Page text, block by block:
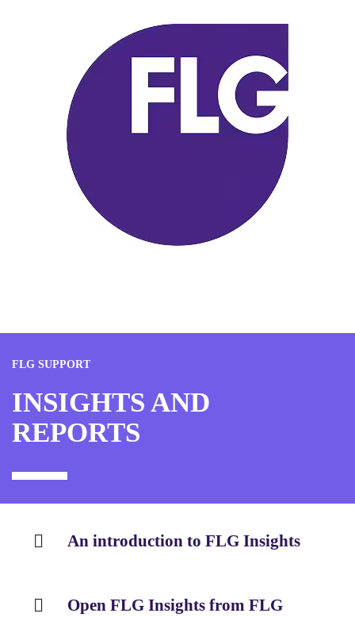
FLG SUPPORT
INSIGHTS AND
REPORTS
An introduction to FLG Insights
Open FLG Insights from FLG